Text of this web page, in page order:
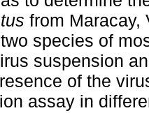
from Maracay,
species of
suspension
of the
assay in